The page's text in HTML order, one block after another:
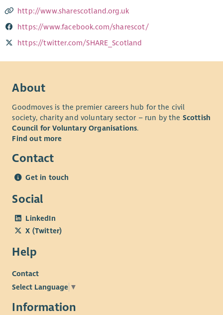
http://www.sharescotland.org.uk
https://www.facebook.com/sharescot/
https://twitter.com/SHARE_Scotland
About
Goodmoves is the premier careers hub for the civil
society, charity and voluntary sector – run by the Scottish
Council for Voluntary Organisations.
Find out more
Contact
Get in touch
Social
LinkedIn
X (Twitter)
Help
Contact
Select Language ▼
Information